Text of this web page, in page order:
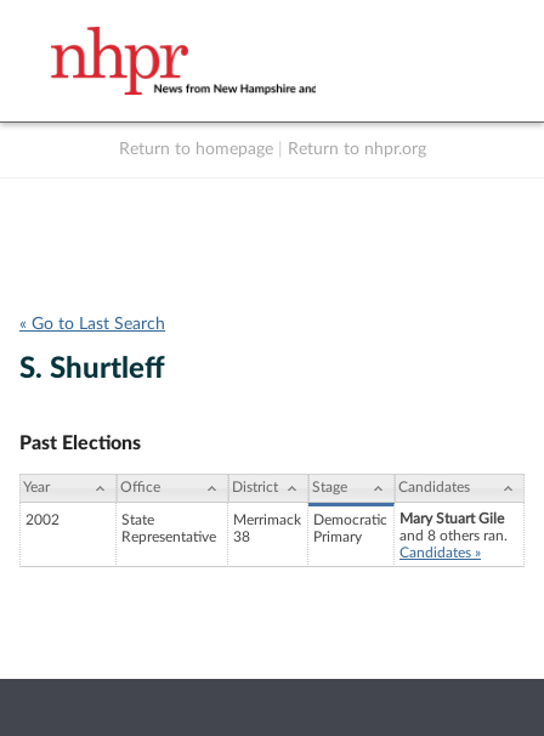
Return to homepage Return to nhpr.org
« Go to Last Search
S. Shurtleff
Past Elections
Year Office District Stage Candidates
2002
State
Representative
Merrimack
38
Democratic
Primary
Mary Stuart Gile
and 8 others ran.
Candidates »